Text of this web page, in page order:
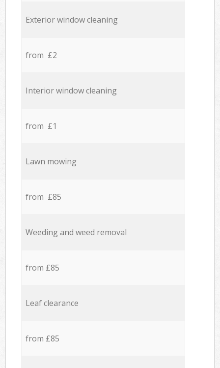
Exterior window cleaning
from £2
Interior window cleaning
from £1
Lawn mowing
from £85
Weeding and weed removal
from £85
Leaf clearance
from £85